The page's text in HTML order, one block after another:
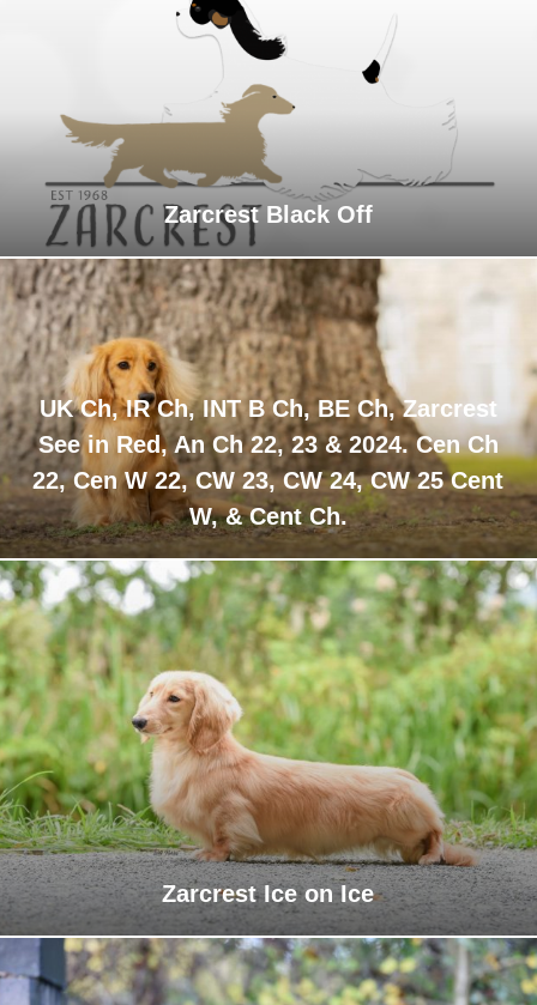
Zarcrest Black Off
UK Ch, IR Ch, INT B Ch, BE Ch, Zarcrest
See in Red, An Ch 22, 23 & 2024. Cen Ch
22, Cen W 22, CW 23, CW 24, CW 25 Cent
W, & Cent Ch.
Zarcrest Ice on Ice